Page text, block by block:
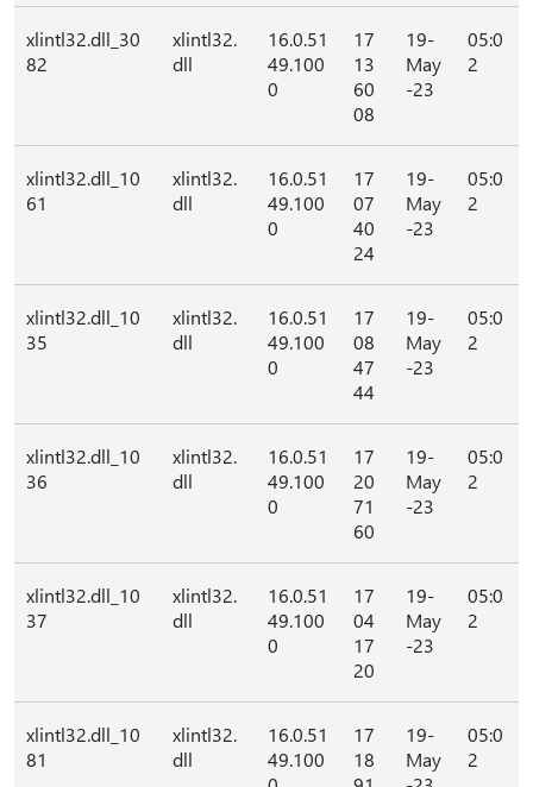
xlintl32.dll_30
82
xlintl32.
dll
16.0.51
49.100
0
17
13
60
08
19-
May
-23
05:0
2
xlintl32.dll_10
61
xlintl32.
dll
16.0.51
49.100
0
17
07
40
24
19-
May
-23
05:0
2
xlintl32.dll_10
35
xlintl32.
dll
16.0.51
49.100
0
17
08
47
44
19-
May
-23
05:0
2
xlintl32.dll_10
36
xlintl32.
dll
16.0.51
49.100
0
17
20
71
60
19-
May
-23
05:0
2
xlintl32.dll_10
37
xlintl32.
dll
16.0.51
49.100
0
17
04
17
20
19-
May
-23
05:0
2
xlintl32.dll_10
81
xlintl32.
dll
16.0.51
49.100
17
18
19-
May
05:0
2